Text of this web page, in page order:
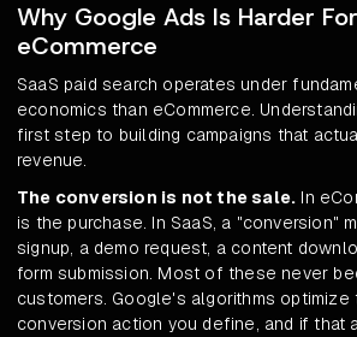
Why Google Ads Is Harder
eCommerce
SaaS paid search operates under
economics than eCommerce.
first step to building campaigns that
revenue.
The conversion is not the sale. In
is the purchase. In SaaS, a "conversion"
signup, a demo request, a content
form submission. Most of these never
customers. Google's algorithms optimize
conversion action you define, and if that